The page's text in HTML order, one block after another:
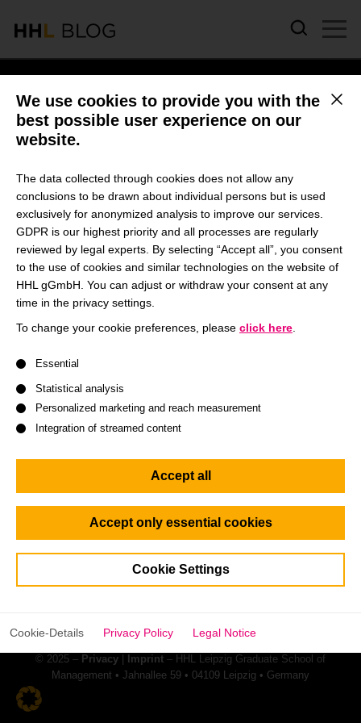
HAO GE
January 16, 2024 | Campus Life & Study
Social Impact Learnings: A
Student’s Perspective on
the MBA Impact Expedition
Keep a pulse on HHL. Give us a
follow:
© 2025 – Privacy Imprint – HHL Leipzig Graduate School of
Management • Jahnallee 59 • 04109 Leipzig • Germany
This
We use cookies to provide you with the
best possible user experience on our
website.
The data collected through cookies does not allow any
conclusions to be drawn about individual persons but is used
exclusively for anonymized analysis to improve our services.
GDPR is our highest priority and all processes are regularly
reviewed by legal experts. By selecting “Accept all”, you consent
to the use of cookies and similar technologies on the website of
HHL gGmbH. You can adjust or withdraw your consent at any
time in the privacy settings.
To change your cookie preferences, please click here
Essential
Statistical analysis
Personalized marketing and reach measurement
Integration of streamed content
Accept all
Accept only essential cookies
Cookie Settings
Cookie-Details Privacy Policy Legal Notice